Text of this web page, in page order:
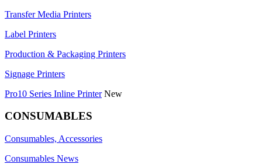
Transfer Media Printers
Label Printers
Production & Packaging Printers
Signage Printers
Pro10 Series Inline Printer New
CONSUMABLES
Consumables, Accessories
Consumables News